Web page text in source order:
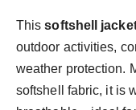
Thissoftshell
outdoor activities,
weather protection.
softshell fabric, it is